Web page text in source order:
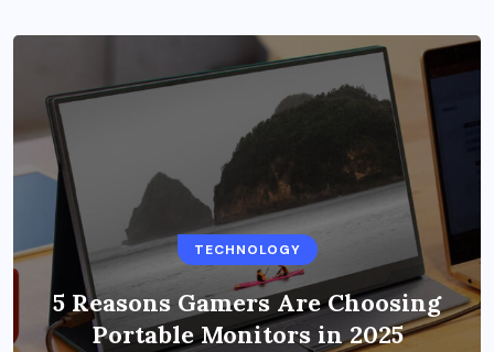
TECHNOLOGY
5 Reasons Gamers Are Choosing
Portable Monitors in 2025
BUSINESS
Benefits of Education Streaming
Solutions and Online Learning in
2024